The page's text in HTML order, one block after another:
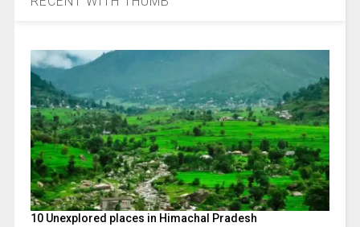
10 Unexplored places in Himachal Pradesh